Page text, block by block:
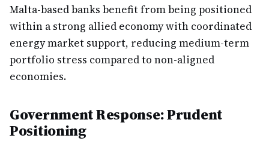
Malta-based banks benefit from being positioned
within a strong allied economy with coordinated
energy market support, reducing medium-term
portfolio stress compared to non-aligned
economies.
Government Response: Prudent
Positioning